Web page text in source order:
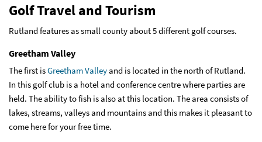
Golf Travel and Tourism
Rutland features as small county about 5 different golf courses.
Greetham Valley
The first isGreetham Valleyand is located in the north of Rutland.
In this golf club is a hotel and conference centre where parties are
held. The ability to fish is also at this location. The area consists of
lakes, streams, valleys and mountains and this makes it pleasant to
come here for your free time.